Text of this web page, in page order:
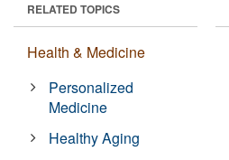
RELATED TOPICS
Health & Medicine
Personalized
Medicine
Healthy Aging